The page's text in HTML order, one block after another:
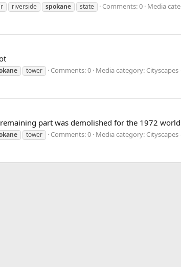
riverside spokane state Comments: 0 Media
tower Comments: 0 Media category:
part was demolished for the 1972
tower Comments: 0 Media category: